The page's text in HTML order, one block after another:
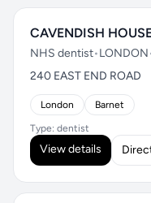
CAVENDISH
NHS dentist•LONDON
240 EAST END ROAD
London Barnet
Type: dentist
View details